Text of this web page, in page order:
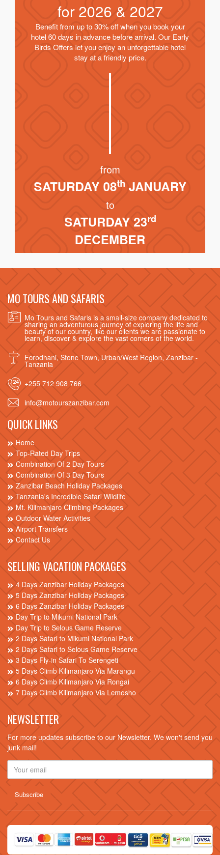
for 2026 & 2027
Benefit from up to 30% off when you book your
hotel 60 days in advance before arrival. Our Early
Birds Offers let you enjoy an unforgettable hotel
stay at a friendly price.
from
SATURDAY 08thJANUARY
to
SATURDAY 23rd
DECEMBER
MO TOURS AND SAFARIS
Mo Tours and Safaris is a small-size company dedicated to
sharing an adventurous journey of exploring the life and
beauty of our country, like our clients we are passionate to
learn, discover & explore the vast corners of the world.
Forodhani, Stone Town, Urban/West Region, Zanzibar -
Tanzania
+255 712 908 766
info@motourszanzibar.com
QUICK LINKS
Home
Top-Rated Day Trips
Combination Of 2 Day Tours
Combination Of 3 Day Tours
Zanzibar Beach Holiday Packages
Tanzania's Incredible Safari Wildlife
Mt. Kilimanjaro Climbing Packages
Outdoor Water Activities
Airport Transfers
Contact Us
SELLING VACATION PACKAGES
4 Days Zanzibar Holiday Packages
5 Days Zanzibar Holiday Packages
6 Days Zanzibar Holiday Packages
Day Trip to Mikumi National Park
Day Trip to Selous Game Reserve
2 Days Safari to Mikumi National Park
2 Days Safari to Selous Game Reserve
3 Days Fly-in Safari To Serengeti
5 Days Climb Kilimanjaro Via Marangu
6 Days Climb Kilimanjaro Via Rongai
7 Days Climb Kilimanjaro Via Lemosho
NEWSLETTER
For more updates subscribe to our Newsletter. We won't send you
junk mail!